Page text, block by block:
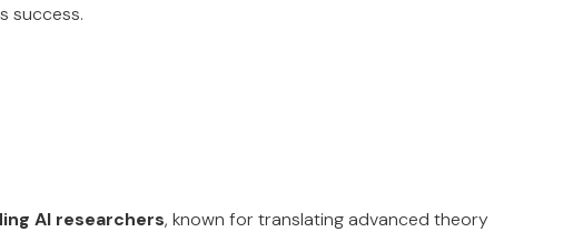
success.
AI researchers, known for translating advanced theory